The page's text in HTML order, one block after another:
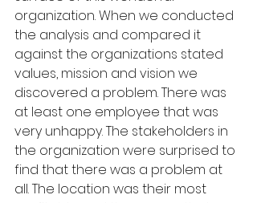
organization. When we conducted
the analysis and compared it
against the organizations stated
values, mission and vision we
discovered a problem. There was
at least one employee that was
very unhappy. The stakeholders in
the organization were surprised to
find that there was a problem at
all. The location was their most